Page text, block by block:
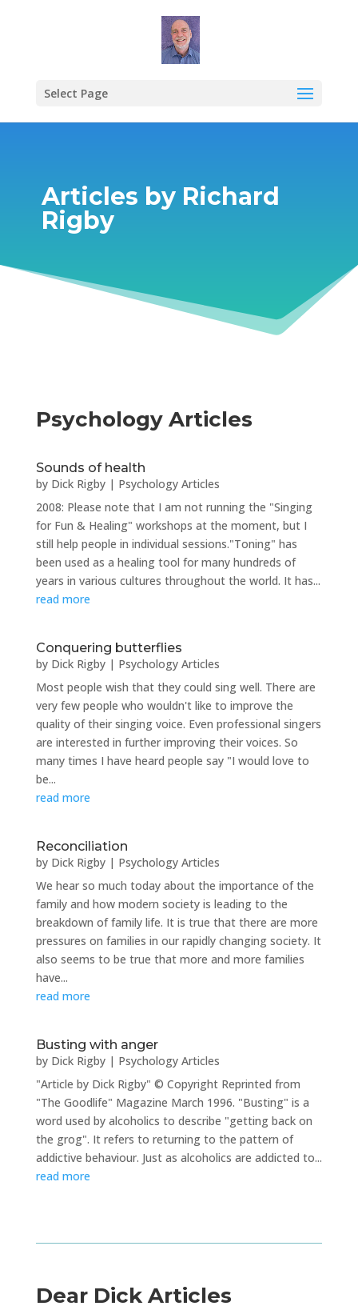
Select Page
Articles by Richard
Rigby
Psychology Articles
Sounds of health
by Dick Rigby| Psychology Articles
2008: Please note that I am not running the "Singing
for Fun & Healing" workshops at the moment, but I
still help people in individual sessions."Toning" has
been used as a healing tool for many hundreds of
years in various cultures throughout the world. It has...
read more
Conquering butterflies
by Dick Rigby| Psychology Articles
Most people wish that they could sing well. There are
very few people who wouldn't like to improve the
quality of their singing voice. Even professional singers
are interested in further improving their voices. So
many times I have heard people say "I would love to
be...
read more
Reconciliation
by Dick Rigby| Psychology Articles
We hear so much today about the importance of the
family and how modern society is leading to the
breakdown of family life. It is true that there are more
pressures on families in our rapidly changing society. It
also seems to be true that more and more families
have...
read more
Busting with anger
by Dick Rigby| Psychology Articles
"Article by Dick Rigby" © Copyright Reprinted from
"The Goodlife" Magazine March 1996. "Busting" is a
word used by alcoholics to describe "getting back on
the grog". It refers to returning to the pattern of
addictive behaviour. Just as alcoholics are addicted to...
read more
Dear Dick Articles